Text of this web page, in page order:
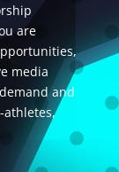
are
media
and
athletes,